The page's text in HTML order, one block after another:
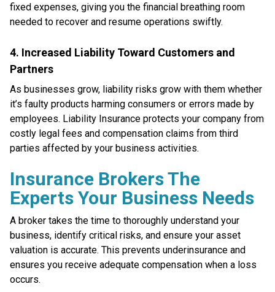
fixed expenses, giving you the financial breathing room
needed to recover and resume operations swiftly.
4. Increased Liability Toward Customers and
Partners
As businesses grow, liability risks grow with them whether
it’s faulty products harming consumers or errors made by
employees. Liability Insurance protects your company from
costly legal fees and compensation claims from third
parties affected by your business activities.
Insurance Brokers The
Experts Your Business Needs
A broker takes the time to thoroughly understand your
business, identify critical risks, and ensure your asset
valuation is accurate. This prevents underinsurance and
ensures you receive adequate compensation when a loss
occurs.